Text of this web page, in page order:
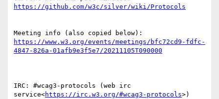
https://www.w3.org/events/meetings/bfc72cd9-fdfc-
IRC: #wcag3-protocols (web irc
service<https://irc.w3.org/#wcag3-protocols>)